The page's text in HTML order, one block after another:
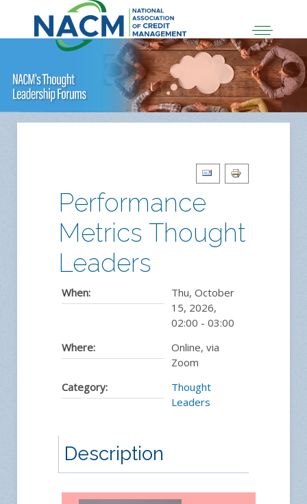
Performance
Metrics Thought
Leaders
When:
Thu, October
15, 2026,
02:00 - 03:00
Where:
Online, via
Zoom
Category:
Thought
Leaders
Description